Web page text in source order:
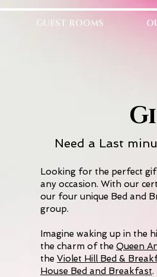
GUEST ROOMS
Need a Last
Looking for the perfect
any occasion. With our
our four unique Bed and
group.
Imagine waking up in the
the charm of the Queen
the Violet Hill Bed &
House Bed and Breakfast.